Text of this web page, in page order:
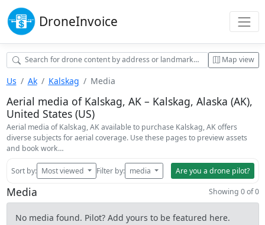
DroneInvoice
Map view
Us Ak Kalskag Media
Aerial media of Kalskag, AK – Kalskag, Alaska (AK),
United States (US)
Aerial media of Kalskag, AK available to purchase Kalskag, AK offers
diverse subjects for aerial coverage. Use these pages to preview assets
and book work…
Sort by: Most viewed Filter by: media Are you a drone pilot?
Media Showing 0 of 0
No media found. Pilot? Add yours to be featured here.